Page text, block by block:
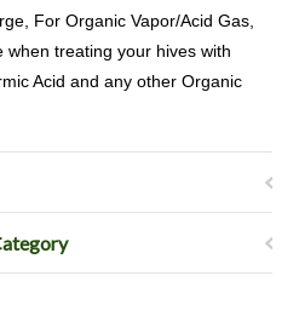
For Organic Vapor/Acid Gas,
treating your hives with
Acid and any other Organic